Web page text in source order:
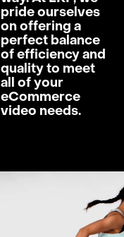
pride ourselves
on offering a
perfect balance
of efficiency and
quality to meet
all of your
eCommerce
video needs.